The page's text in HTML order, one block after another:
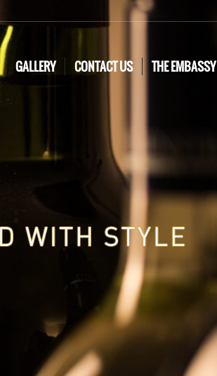
GALLERY CONTACT US THE EMBASSY